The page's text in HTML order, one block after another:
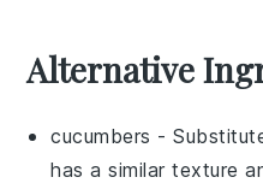
Alternative
cucumbers -
has a similar texture